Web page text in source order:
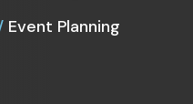
Event Planning